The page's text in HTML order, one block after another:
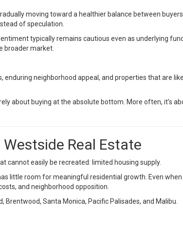
moving toward a healthier balance between
of speculation.
typically remains cautious even as underlying
broader market.
neighborhood appeal, and properties that are
about buying at the absolute bottom. More often, it’s
Real Estate
cannot easily be recreated: limited housing supply.
little room for meaningful residential growth. Even
and neighborhood opposition.
Santa Monica, Pacific Palisades, and Malibu.